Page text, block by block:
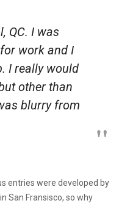
QC. I was
work and I
I really would
other than
blurry from
entries were developed by
San Fransisco, so why